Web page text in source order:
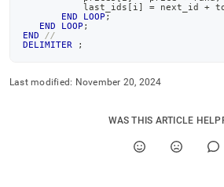
           last_ids
[ i ] = next_id +
END
LOOP ;
END
LOOP ;
END
//
DELIMITER
;
Last modified: November 20, 2024
WAS THIS ARTICLE